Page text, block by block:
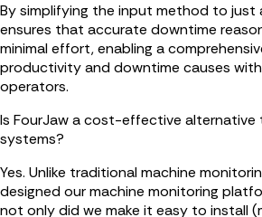
By simplifying the input method to just
ensures that accurate downtime
minimal effort, enabling a
productivity and downtime causes
operators.
Is FourJaw a cost-effective
systems?
Yes. Unlike traditional machine
designed our machine monitoring
not only did we make it easy to install